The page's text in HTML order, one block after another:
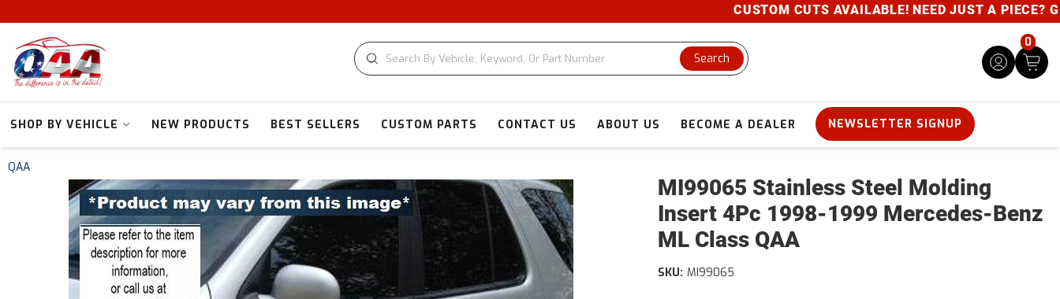
CUSTOM CUTS AVAILABLE! NEED JUST A PIECE?
Search
0
SHOP BY VEHICLE NEW PRODUCTS BEST SELLERS CUSTOM PARTS CONTACT US ABOUT US BECOME A DEALER NEWSLETTER SIGNUP
QAA
MI99065 Stainless Steel Molding
Insert 4Pc 1998-1999 Mercedes-Benz
ML Class QAA
SKU: MI99065